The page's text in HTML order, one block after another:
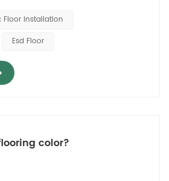
interference and harm to the body
electronic workshop and other
contains conductive fibers. ...
Floor Installation
Esd Floor
color?